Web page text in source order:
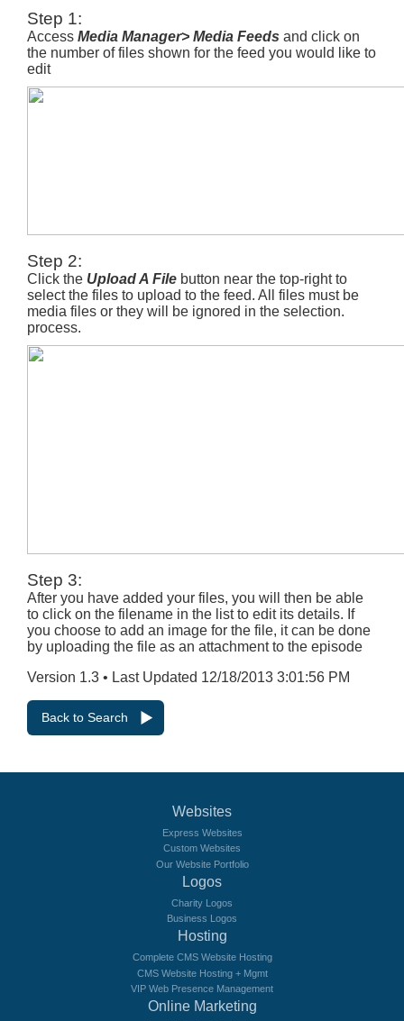
Step 1:
Access Media Manager> Media Feeds and click on
the number of files shown for the feed you would like to
edit
Step 2:
Click the Upload A File button near the top-right to
select the files to upload to the feed. All files must be
media files or they will be ignored in the selection.
process.
Step 3:
After you have added your files, you will then be able
to click on the filename in the list to edit its details. If
you choose to add an image for the file, it can be done
by uploading the file as an attachment to the episode
Version 1.3 • Last Updated 12/18/2013 3:01:56 PM
Back to Search
Websites
Express Websites
Custom Websites
Our Website Portfolio
Logos
Charity Logos
Business Logos
Hosting
Complete CMS Website Hosting
CMS Website Hosting + Mgmt
VIP Web Presence Management
Online Marketing